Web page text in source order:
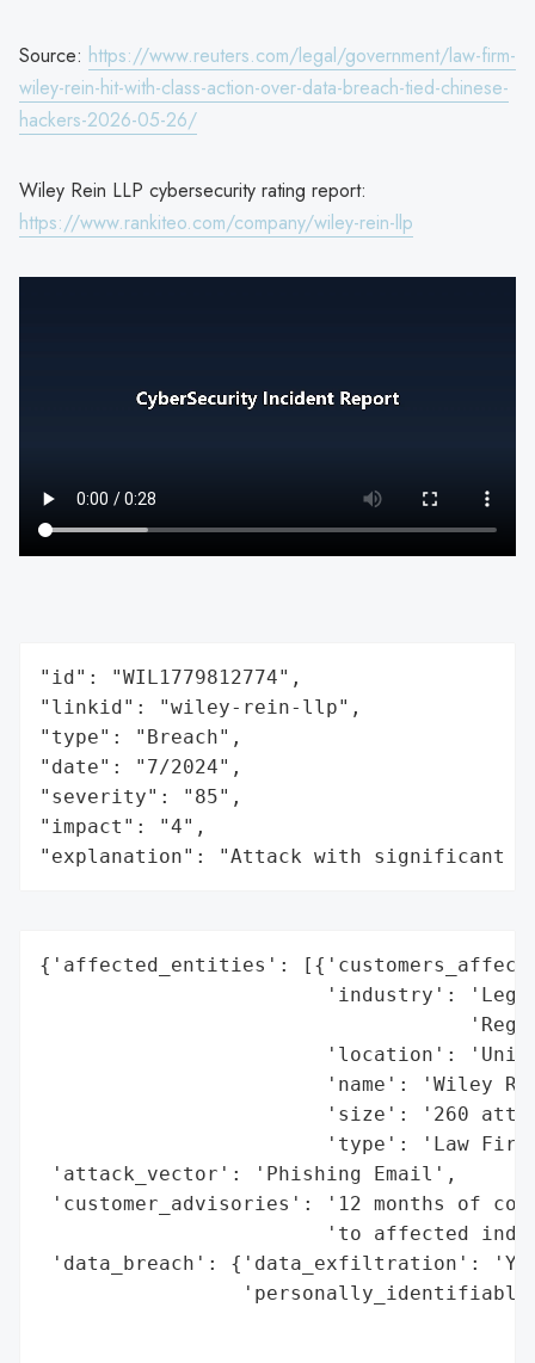
Source: https://www.reuters.com/legal/government/law-firm-
wiley-rein-hit-with-class-action-over-data-breach-tied-chinese-
hackers-2026-05-26/
Wiley Rein LLP cybersecurity rating report:
https://www.rankiteo.com/company/wiley-rein-llp
"id": "WIL1779812774",
"linkid": "wiley-rein-llp",
"type": "Breach",
"date": "7/2024",
"severity": "85",
"impact": "4",
"explanation": "Attack with significant
{'affected_entities':
'industry':
'location':
'name': 'Wiley
'size': '260
'type': 'Law
'attack_vector': 'Phishing Email',
'customer_advisories': '12 months of
'to affected
'data_breach': {'data_exfiltration':